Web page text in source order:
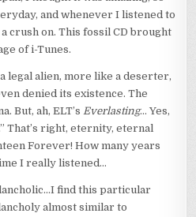
and whenever I listened to
crush on. This fossil CD brought
of i-Tunes.
legal alien, more like a deserter,
denied its existence. The
But, ah, ELT’s Everlasting… Yes,
That’s right, eternity, eternal
Forever! How many years
I really listened…
find this particular
almost similar to